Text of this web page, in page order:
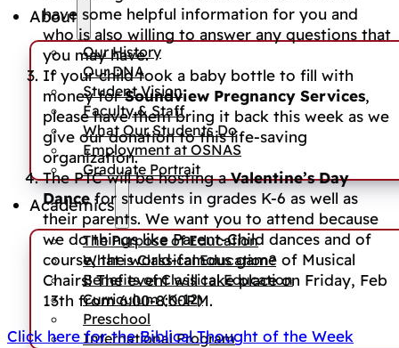
About
Our History
Our DNA
Student Vision
Faculty & Staff
What Our Students Do
Employment at OSNAS
Graduate Portrait
Academics
The Purpose of Education
What is Classical Education?
Benefits of Classical Education
Curriculum (K-12)
Preschool
International Program
have some helpful information for you and
who is also willing to answer any questions that
you may have.
If your child took a baby bottle to fill with
money forSoundview Pregnancy Services,
please have them bring it back this week as we
give our donation to this life-saving
organization.
The PTC will be hosting aValentine’s Day
Dancefor students in grades K-6 as well as
their parents. We want you to attend because
we do things like Parent-Child dances and of
course, the world-famous game of Musical
Chairs! The event will take place on Friday, Feb
13th from 6:00-8:00PM.
Click here for the Biblical Thought of the Week